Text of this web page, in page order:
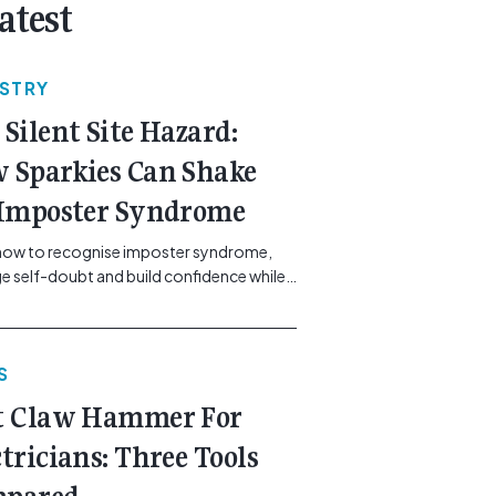
Silent Site Hazard:
Sparkies Can Shake
Syndrome
to recognise imposter syndrome,
self-doubt and build confidence while
btn-secondary understrap-read-
gemcell.com.au/news/electrical-
">Read More...<span
reader-text"> from The Silent
How Sparkies Can Shake Off
Claw Hammer For
Three Tools